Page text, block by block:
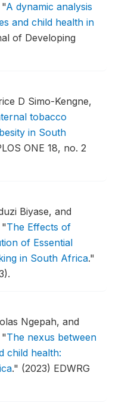
"A dynamic analysis
and child health in
of Developing
D Simo-Kengne,
tobacco
in South
ONE 18, no. 2
Biyase, and
"The Effects of
of Essential
in South Africa."
Ngepah, and
"The nexus between
child health:
." (2023) EDWRG